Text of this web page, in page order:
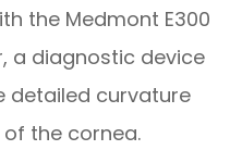
the Medmont E300
a diagnostic device
detailed curvature
the cornea.